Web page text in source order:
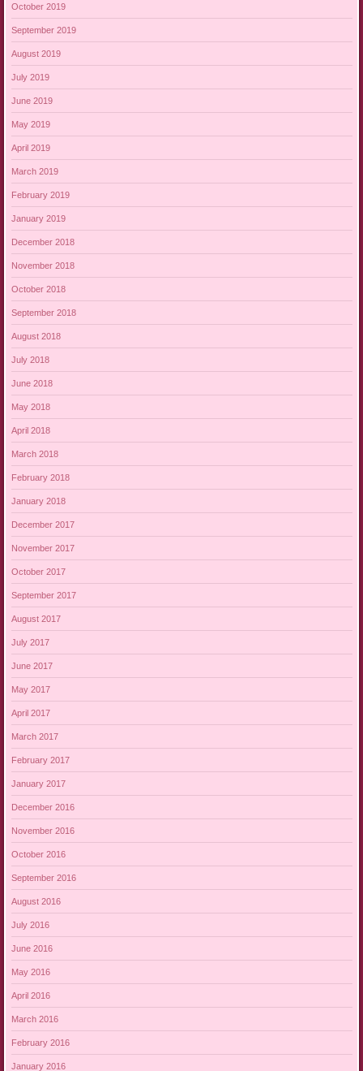
October 2019
September 2019
August 2019
July 2019
June 2019
May 2019
April 2019
March 2019
February 2019
January 2019
December 2018
November 2018
October 2018
September 2018
August 2018
July 2018
June 2018
May 2018
April 2018
March 2018
February 2018
January 2018
December 2017
November 2017
October 2017
September 2017
August 2017
July 2017
June 2017
May 2017
April 2017
March 2017
February 2017
January 2017
December 2016
November 2016
October 2016
September 2016
August 2016
July 2016
June 2016
May 2016
April 2016
March 2016
February 2016
January 2016